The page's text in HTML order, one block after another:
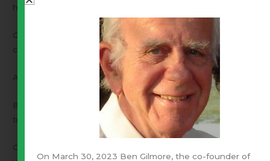
home,
Of weeks when all they ate a day was five small grains of
A few remembered treasure lost, of titles cast aside,
But all could measure conscience’ cost in tears and
On March 30, 2023 Ben Gilmore, the co-founder of